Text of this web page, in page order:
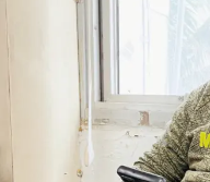
The Smurfs’ Society
has a entire of
traits and rarity
250 obvious Smurfs,
bucket auction” this